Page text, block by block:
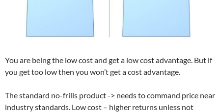
You are being the low cost and get a low cost advantage. But if
you get too low then you won’t get a cost advantage.
The standard no-frills product -> needs to command price near
industry standards. Low cost – higher returns unless not